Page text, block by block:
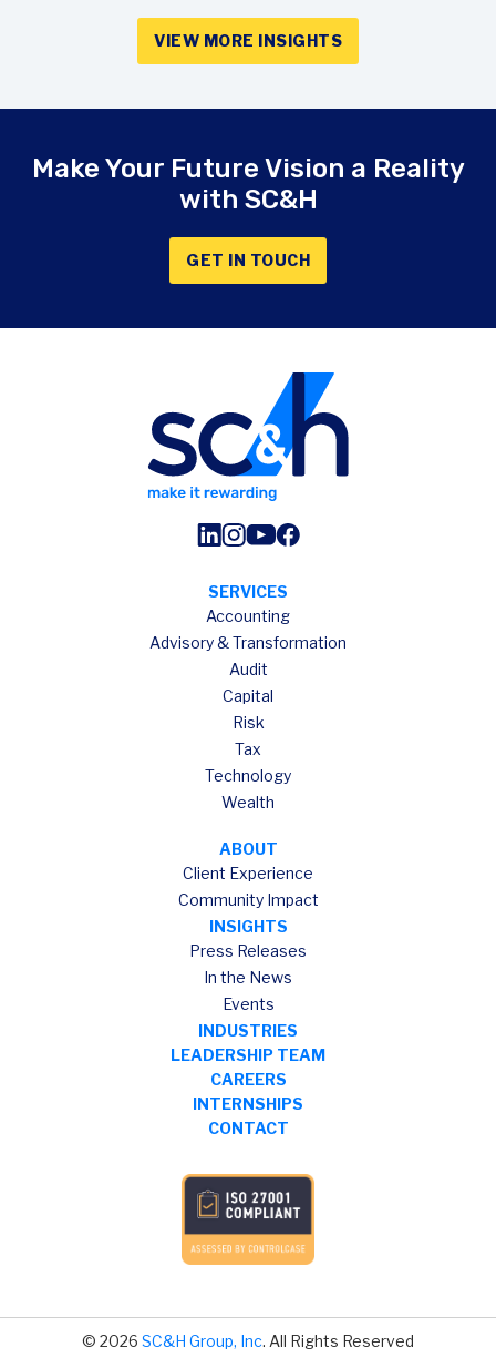
VIEW MORE INSIGHTS
Make Your Future Vision a Reality
with SC&H
GET IN TOUCH
SERVICES
Accounting
Advisory & Transformation
Audit
Capital
Risk
Tax
Technology
Wealth
ABOUT
Client Experience
Community Impact
INSIGHTS
Press Releases
In the News
Events
INDUSTRIES
LEADERSHIP TEAM
CAREERS
INTERNSHIPS
CONTACT
© 2026 SC&H Group, Inc. All Rights Reserved